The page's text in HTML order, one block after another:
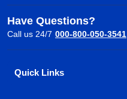
Have Questions?
Call us 24/7 000-800-050-3541
Quick Links